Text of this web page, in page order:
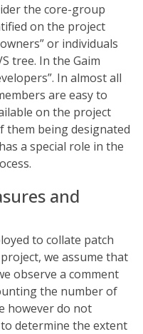
the core-group
on the project
or individuals
tree. In the Gaim
In almost all
are easy to
on the project
them being designated
a special role in the
and
to collate patch
we assume that
observe a comment
the number of
however do not
determine the extent